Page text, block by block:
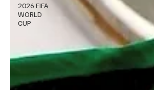
2026 FIFA
WORLD
CUP